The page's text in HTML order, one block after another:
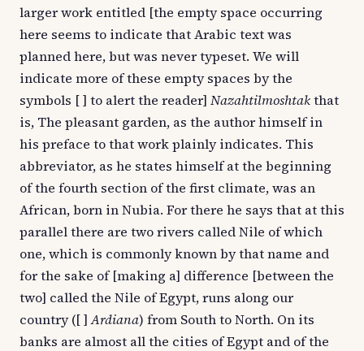
larger work entitled [the empty space occurring
here seems to indicate that Arabic text was
planned here, but was never typeset. We will
indicate more of these empty spaces by the
symbols [ ] to alert the reader] Nazahtilmoshtakthat
is, The pleasant garden, as the author himself in
his preface to that work plainly indicates. This
abbreviator, as he states himself at the beginning
of the fourth section of the first climate, was an
African, born in Nubia. For there he says that at this
parallel there are two rivers called Nile of which
one, which is commonly known by that name and
for the sake of [making a] difference [between the
two] called the Nile of Egypt, runs along our
country ([ ]Ardiana) from South to North. On its
banks are almost all the cities of Egypt and of the